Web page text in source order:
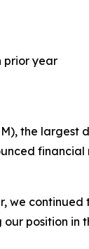
prior year
the
we
position